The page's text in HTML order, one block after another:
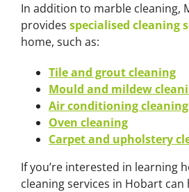
In addition to marble cleaning,
provides specialised cleaning
home, such as:
Tile and grout cleaning
Mould and mildew
Air conditioning cleaning
Oven cleaning
Carpet and upholstery
If you’re interested in learning
cleaning services in Hobart